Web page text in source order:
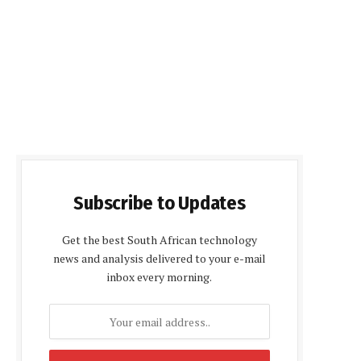
Subscribe to Updates
Get the best South African technology
news and analysis delivered to your e-mail
inbox every morning.